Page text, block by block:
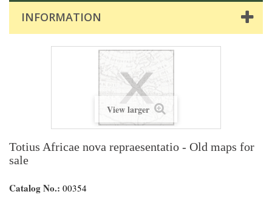
INFORMATION
View larger
Totius Africae nova repraesentatio - Old maps for
sale
Catalog No.: 00354